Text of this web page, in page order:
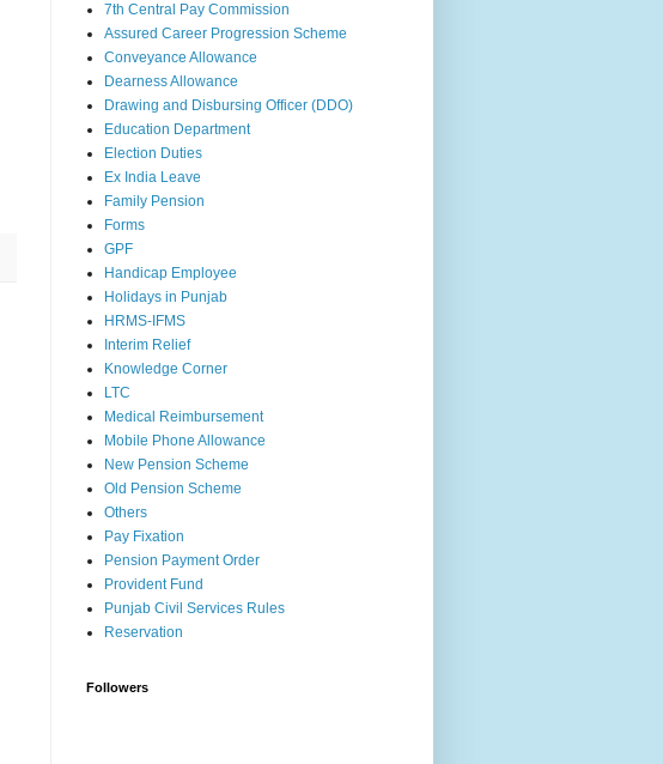
7th Central Pay Commission
Assured Career Progression Scheme
Conveyance Allowance
Dearness Allowance
Drawing and Disbursing Officer (DDO)
Education Department
Election Duties
Ex India Leave
Family Pension
Forms
GPF
Handicap Employee
Holidays in Punjab
HRMS-IFMS
Interim Relief
Knowledge Corner
LTC
Medical Reimbursement
Mobile Phone Allowance
New Pension Scheme
Old Pension Scheme
Others
Pay Fixation
Pension Payment Order
Provident Fund
Punjab Civil Services Rules
Reservation
Followers